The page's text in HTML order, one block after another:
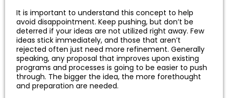
It is important to understand this concept to help
avoid disappointment. Keep pushing, but don’t be
deterred if your ideas are not utilized right away. Few
ideas stick immediately, and those that aren’t
rejected often just need more refinement. Generally
speaking, any proposal that improves upon existing
programs and processes is going to be easier to push
through. The bigger the idea, the more forethought
and preparation are needed.